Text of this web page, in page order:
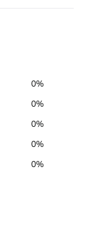
0%
0%
0%
0%
0%